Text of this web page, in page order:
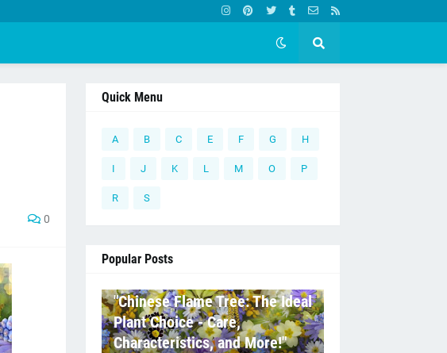
0
Quick Menu
A B C E F G H
I J K L M O P
R S
Popular Posts
"Chinese Flame Tree: The Ideal
Plant Choice - Care,
Characteristics, and More!"